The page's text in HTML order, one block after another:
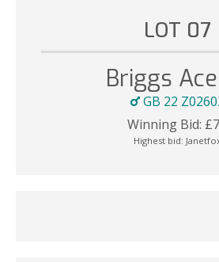
LOT 07
Briggs
GB 22
Winning Bid: £
Highest bid: